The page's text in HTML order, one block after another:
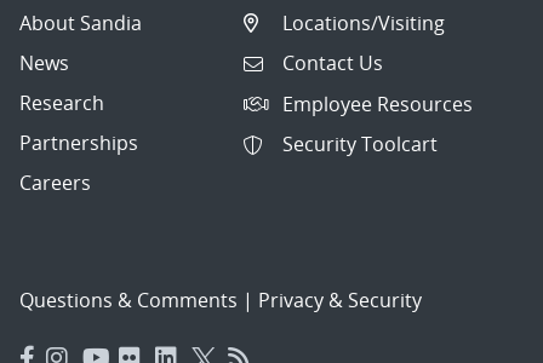
About Sandia
News
Research
Partnerships
Careers
Locations/Visiting
Contact Us
Employee Resources
Security Toolcart
Questions & Comments | Privacy & Security